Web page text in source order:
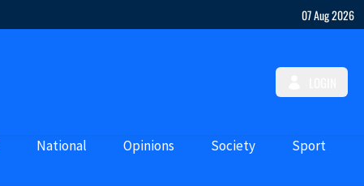
07 Aug 2026
National Opinions Society Sport